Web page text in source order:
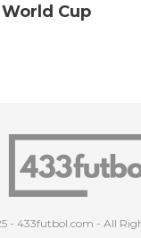
Cup
- 433futbol.com - All